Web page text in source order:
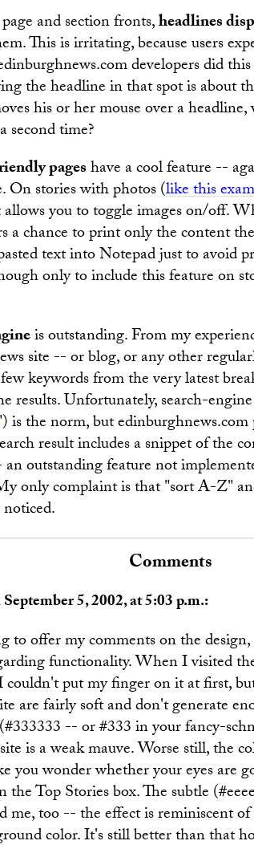
and section fronts,headlines
This is irritating, because users
developers did
the headline in that spot is about
his or her mouse over a
second time?
pageshave a cool feature --
On stories with photos (like this
you to toggle images on/off.
a chance to print only the content
text into Notepad just to avoid
only to include this feature on
is outstanding. From my
site -- or blog, or any other
keywords from the very latest
results. Unfortunately, search-
is the norm, but
result includes a snippet of the
outstanding feature not
only complaint is that "sort A-Z"
Comments
5, 2002, at 5:03 p.m.:
to offer my comments on the
functionality. When I visited
couldn't put my finger on it at first,
are fairly soft and don't generate
-- or #333 in your fancy-
is a weak mauve. Worse still, the
you wonder whether your eyes are
Top Stories box. The subtle
me, too -- the effect is reminiscent
color. It's still better than that